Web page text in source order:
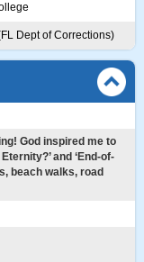
Dept of Corrections)
God inspired me to
and ‘End-of-
beach walks, road